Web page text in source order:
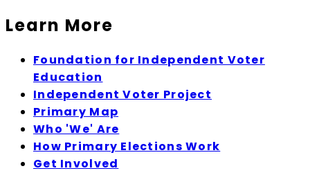
Learn More
Foundation for Independent Voter
Education
Independent Voter Project
Primary Map
Who 'We' Are
How Primary Elections Work
Get Involved